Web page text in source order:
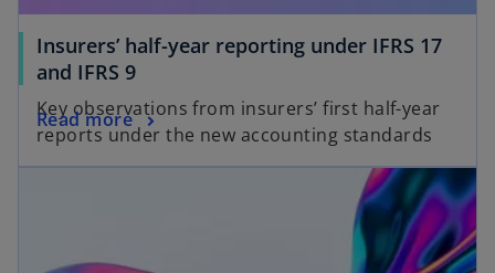
Insurers’ half-year reporting under IFRS 17
and IFRS 9
Key observations from insurers’ first half-year
reports under the new accounting standards
Read more